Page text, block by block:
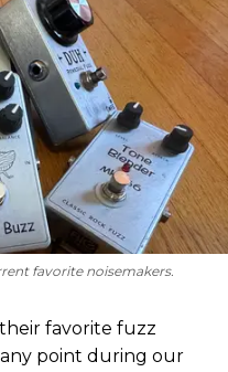
favorite noisemakers.
favorite fuzz
any point during our